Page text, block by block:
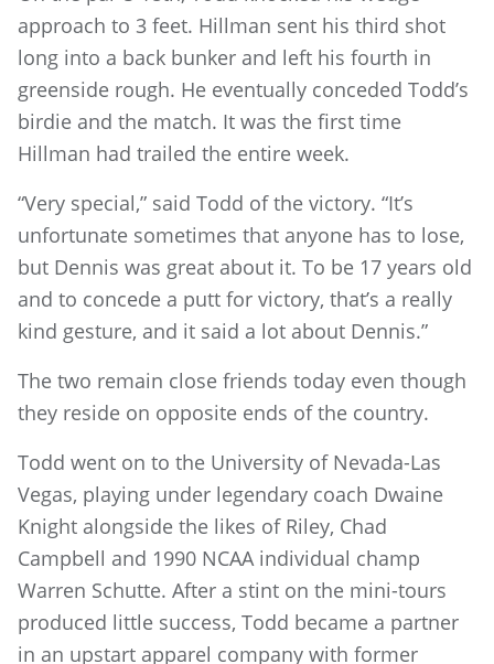
approach to 3 feet. Hillman sent his third shot
long into a back bunker and left his fourth in
greenside rough. He eventually conceded Todd’s
birdie and the match. It was the first time
Hillman had trailed the entire week.
“Very special,” said Todd of the victory. “It’s
unfortunate sometimes that anyone has to lose,
but Dennis was great about it. To be 17 years old
and to concede a putt for victory, that’s a really
kind gesture, and it said a lot about Dennis.”
The two remain close friends today even though
they reside on opposite ends of the country.
Todd went on to the University of Nevada-Las
Vegas, playing under legendary coach Dwaine
Knight alongside the likes of Riley, Chad
Campbell and 1990 NCAA individual champ
Warren Schutte. After a stint on the mini-tours
produced little success, Todd became a partner
in an upstart apparel company with former